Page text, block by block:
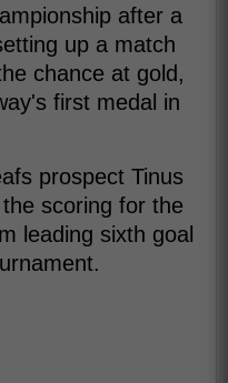
after a
up a match
chance at gold,
first medal in
prospect Tinus
scoring for the
leading sixth goal